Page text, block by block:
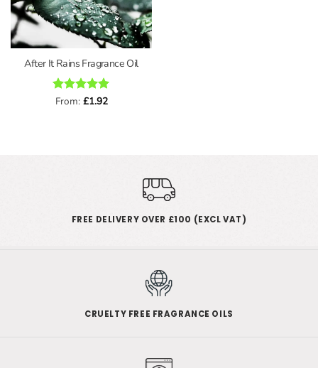
After It Rains Fragrance Oil
Rated4.91
From: £1.92
FREE DELIVERY OVER £100 (EXCL VAT)
CRUELTY FREE FRAGRANCE OILS